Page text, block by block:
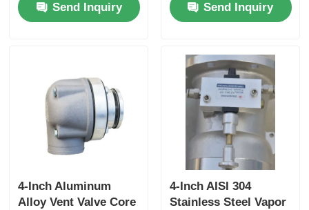
Spring Rewind No-
Power and Electric
Send Inquiry
Performance
Send Inquiry
4-Inch Aluminum
Alloy Vent Valve Core
4-Inch AISI 304
Stainless Steel Vapor